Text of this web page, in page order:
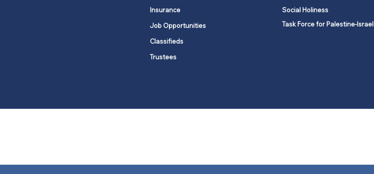
Insurance
Job Opportunities
Classifieds
Trustees
Social Holiness
Task Force for Palestine-Israel